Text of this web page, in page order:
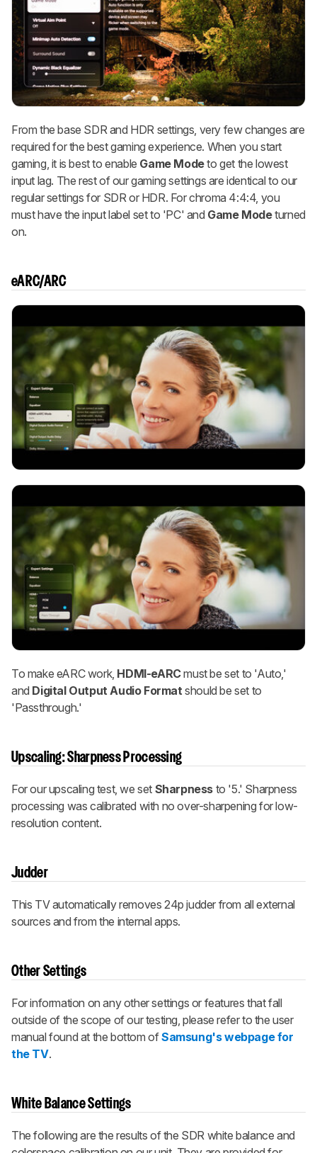
From the base SDR and HDR settings, very few changes are
required for the best gaming experience. When you start
gaming, it is best to enable Game Modeto get the lowest
input lag. The rest of our gaming settings are identical to our
regular settings for SDR or HDR. For chroma 4:4:4, you
must have the input label set to 'PC' and Game Modeturned
on.
eARC/ARC
To make eARC work, HDMI-eARCmust be set to 'Auto,'
and Digital Output Audio Format should be set to
'Passthrough.'
Upscaling: Sharpness Processing
For our upscaling test, we set Sharpness to '5.' Sharpness
processing was calibrated with no over-sharpening for low-
resolution content.
Judder
This TV automatically removes 24p judder from all external
sources and from the internal apps.
Other Settings
For information on any other settings or features that fall
outside of the scope of our testing, please refer to the user
manual found at the bottom ofSamsung's webpage for
the TV.
White Balance Settings
The following are the results of the SDR white balance and